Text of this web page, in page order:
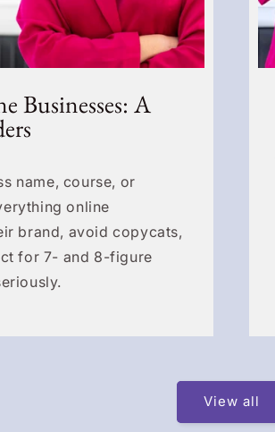
Businesses: A
name, course, or
online
brand, avoid copycats,
for 7- and 8-figure
View all